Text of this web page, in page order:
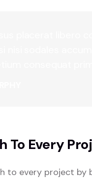
placerat libero
To Every
to every project by